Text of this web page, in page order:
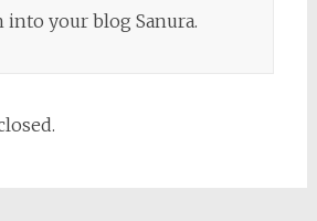
into your blog Sanura.